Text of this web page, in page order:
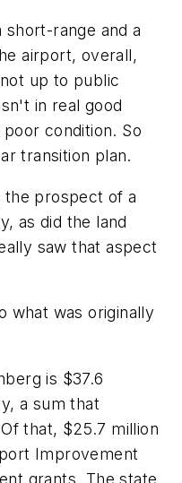
short-range and a
airport, overall,
up to public
in real good
condition. So
transition plan.
the prospect of a
as did the land
saw that aspect
what was originally
is $37.6
a sum that
that, $25.7 million
Improvement
grants. The state